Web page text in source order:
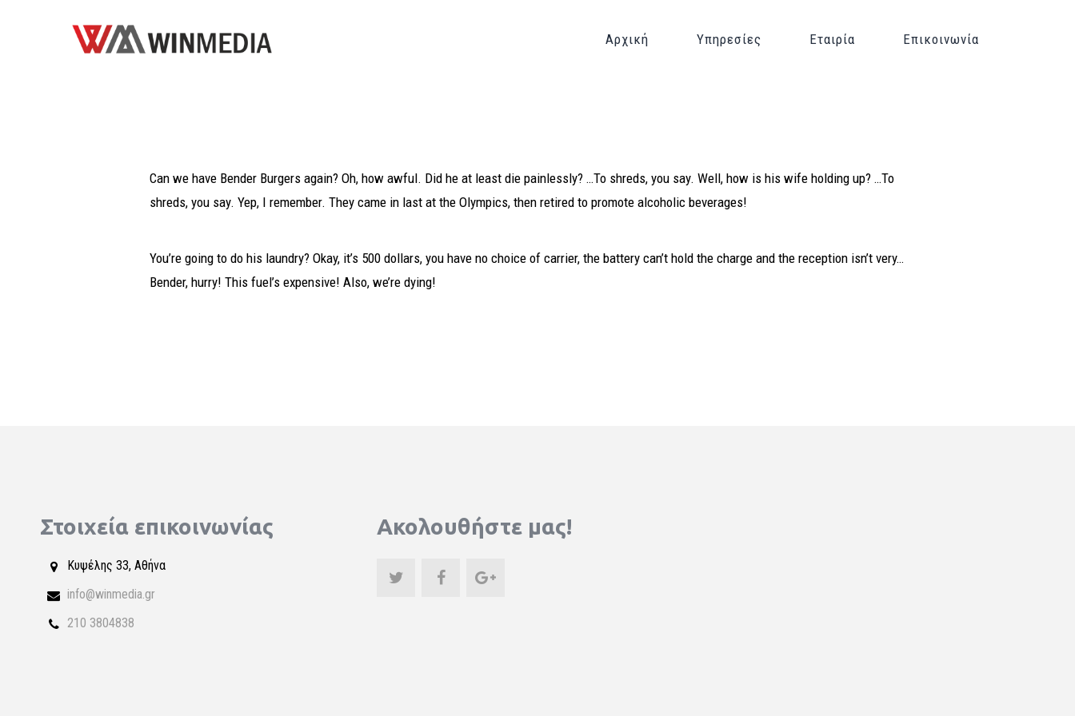
Αρχική Υπηρεσίες Εταιρία Επικοινωνία
Can we have Bender Burgers again? Oh, how awful. Did he at least die painlessly? …To shreds, you say. Well, how is his wife holding up? …To
shreds, you say. Yep, I remember. They came in last at the Olympics, then retired to promote alcoholic beverages!
You’re going to do his laundry? Okay, it’s 500 dollars, you have no choice of carrier, the battery can’t hold the charge and the reception isn’t very…
Bender, hurry! This fuel’s expensive! Also, we’re dying!
Στοιχεία επικοινωνίας
Κυψέλης 33, Αθήνα
info@winmedia.gr
210 3804838
Ακολουθήστε μας!